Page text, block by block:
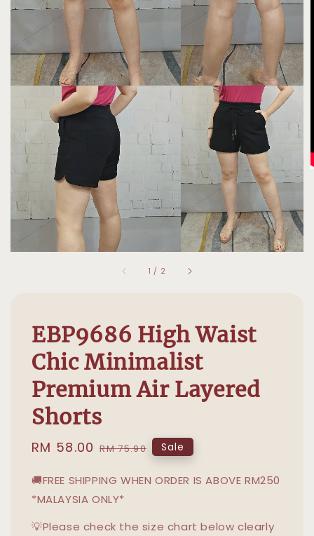
1 / 2
EBP9686 High Waist
Chic Minimalist
Premium Air Layered
Shorts
Sale
RM 58.00 Regular
RM 75.90 Sale
🚚FREE SHIPPING WHEN ORDER IS ABOVE RM250
*MALAYSIA ONLY*
💡Please check the size chart below clearly